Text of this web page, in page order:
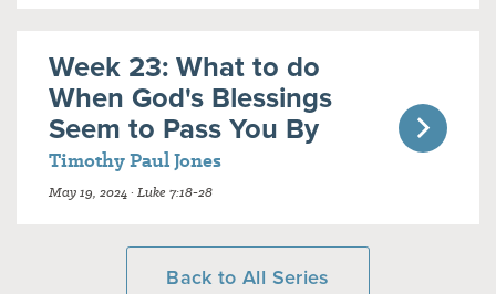
Week 23: What to do
When God's Blessings
Seem to Pass You By
Timothy Paul Jones
May 19, 2024 · Luke 7:18-28
Back to All Series